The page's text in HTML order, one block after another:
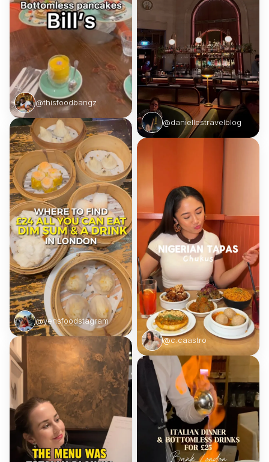
@thisfoodbangz
@yensfoodstagram
@daniellestravelblog
@c.caastro